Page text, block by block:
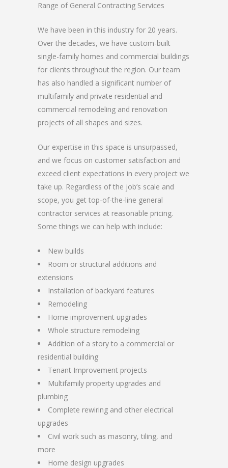
Range of General Contracting Services
We have been in this industry for 20 years.
Over the decades, we have custom-built
single-family homes and commercial buildings
for clients throughout the region. Our team
has also handled a significant number of
multifamily and private residential and
commercial remodeling and renovation
projects of all shapes and sizes.
Our expertise in this space is unsurpassed,
and we focus on customer satisfaction and
exceed client expectations in every project we
take up. Regardless of the job’s scale and
scope, you get top-of-the-line general
contractor services at reasonable pricing.
Some things we can help with include:
New builds
Room or structural additions and
extensions
Installation of backyard features
Remodeling
Home improvement upgrades
Whole structure remodeling
Addition of a story to a commercial or
residential building
Tenant Improvement projects
Multifamily property upgrades and
plumbing
Complete rewiring and other electrical
upgrades
Civil work such as masonry, tiling, and
more
Home design upgrades